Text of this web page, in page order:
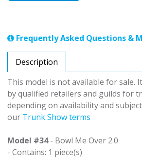
Frequently Asked Questions &
Description
This model is not available for sale.
by qualified retailers and guilds for
depending on availability and
our Trunk Show terms
Model #34- Bowl Me Over 2.0
- Contains: 1 piece(s)